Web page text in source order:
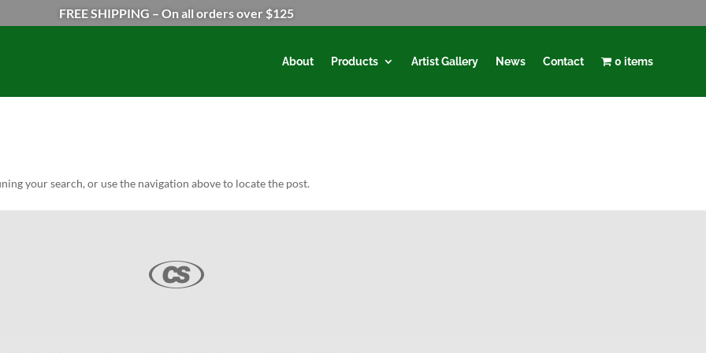
FREE SHIPPING – On all orders over $125
About Products Artist Gallery News Contact 0 items
your search, or use the navigation above to locate the post.